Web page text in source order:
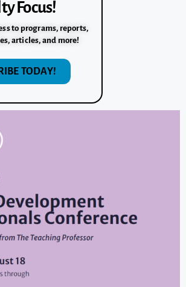
Focus!
to programs, reports,
articles, and more!
TODAY!